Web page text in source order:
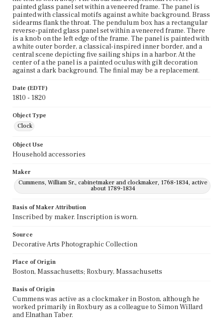
painted glass panel set within a veneered frame. The panel is
painted with classical motifs against a white background. Brass
sidearms flank the throat. The pendulum box has a rectangular
reverse-painted glass panel set within a veneered frame. There
is a knob on the left edge of the frame. The panel is painted with
a white outer border, a classical-inspired inner border, and a
central scene depicting five sailing ships in a harbor. At the
center of a the panel is a painted oculus with gilt decoration
against a dark background. The finial may be a replacement.
Date (EDTF)
1810 - 1820
Object Type
Clock
Object Use
Household accessories
Maker
Cummens, William Sr., cabinetmaker and clockmaker, 1768-1834, active
about 1789-1834
Basis of Maker Attribution
Inscribed by maker. Inscription is worn.
Source
Decorative Arts Photographic Collection
Place of Origin
Boston, Massachusetts; Roxbury, Massachusetts
Basis of Origin
Cummens was active as a clockmaker in Boston, although he
worked primarily in Roxbury as a colleague to Simon Willard
and Elnathan Taber.